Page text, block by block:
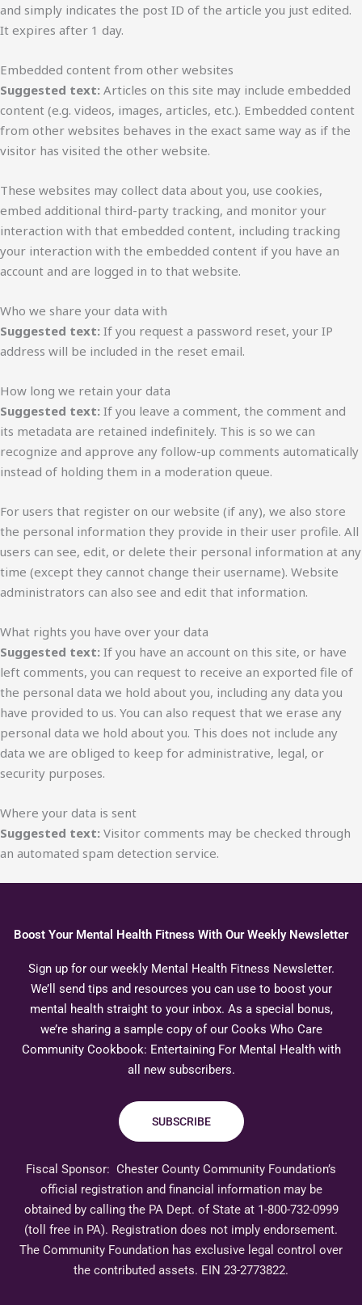
and simply indicates the post ID of the article you just edited.
It expires after 1 day.
Embedded content from other websites
Suggested text: Articles on this site may include embedded
content (e.g. videos, images, articles, etc.). Embedded content
from other websites behaves in the exact same way as if the
visitor has visited the other website.
These websites may collect data about you, use cookies,
embed additional third-party tracking, and monitor your
interaction with that embedded content, including tracking
your interaction with the embedded content if you have an
account and are logged in to that website.
Who we share your data with
Suggested text: If you request a password reset, your IP
address will be included in the reset email.
How long we retain your data
Suggested text: If you leave a comment, the comment and
its metadata are retained indefinitely. This is so we can
recognize and approve any follow-up comments automatically
instead of holding them in a moderation queue.
For users that register on our website (if any), we also store
the personal information they provide in their user profile. All
users can see, edit, or delete their personal information at any
time (except they cannot change their username). Website
administrators can also see and edit that information.
What rights you have over your data
Suggested text: If you have an account on this site, or have
left comments, you can request to receive an exported file of
the personal data we hold about you, including any data you
have provided to us. You can also request that we erase any
personal data we hold about you. This does not include any
data we are obliged to keep for administrative, legal, or
security purposes.
Where your data is sent
Suggested text: Visitor comments may be checked through
an automated spam detection service.
Boost Your Mental Health Fitness With Our Weekly Newsletter
Sign up for our weekly Mental Health Fitness Newsletter.
We’ll send tips and resources you can use to boost your
mental health straight to your inbox. As a special bonus,
we’re sharing a sample copy of our Cooks Who Care
Community Cookbook: Entertaining For Mental Health with
all new subscribers.
SUBSCRIBE
Fiscal Sponsor: Chester County Community Foundation’s
official registration and financial information may be
obtained by calling the PA Dept. of State at 1-800-732-0999
(toll free in PA). Registration does not imply endorsement.
The Community Foundation has exclusive legal control over
the contributed assets. EIN 23-2773822.